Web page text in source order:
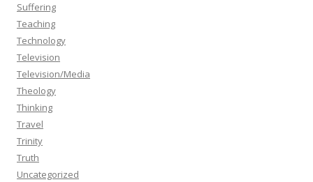
Suffering
Teaching
Technology
Television
Television/Media
Theology
Thinking
Travel
Trinity
Truth
Uncategorized